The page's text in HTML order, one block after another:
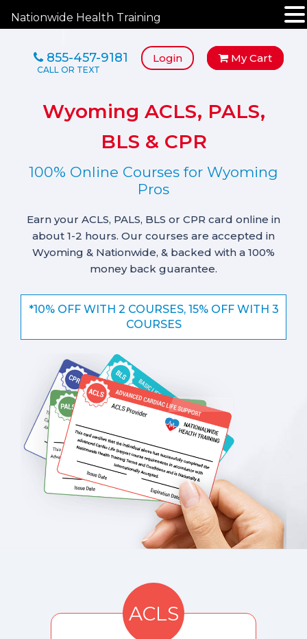
855-457-9181 Login My Cart
Wyoming ACLS, PALS,
BLS & CPR
100% Online Courses for Wyoming
Pros
Earn your ACLS, PALS, BLS or CPR card online in
about 1-2 hours. Our courses are accepted in
Wyoming & Nationwide, & backed with a 100%
money back guarantee.
*10% OFF WITH 2 COURSES, 15% OFF WITH 3
COURSES
ACLS
Nationwide Health Training